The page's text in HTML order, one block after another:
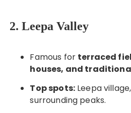
2. Leepa Valley
Famous for terraced
houses, and
Top spots:Leepa
surrounding peaks.